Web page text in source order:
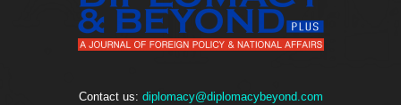
Contact us: diplomacy@diplomacybeyond.com